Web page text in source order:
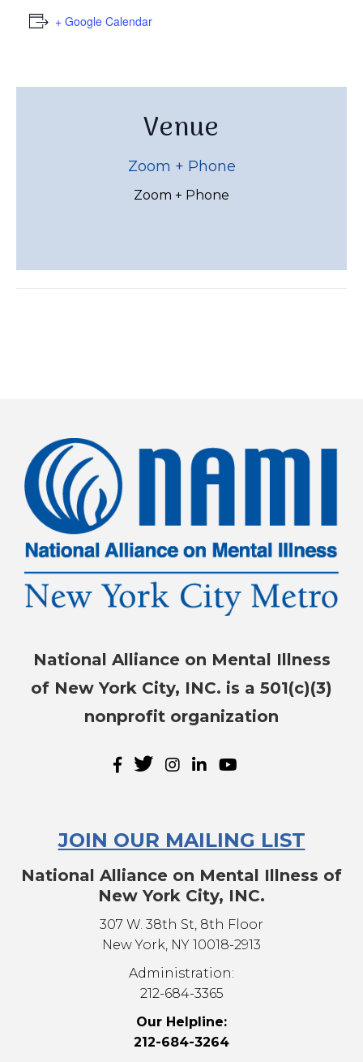
+ Google Calendar
Venue
Zoom + Phone
Zoom + Phone
National Alliance on Mental Illness
of New York City, INC. is a 501(c)(3)
nonprofit organization
JOIN OUR MAILING LIST
National Alliance on Mental Illness of
New York City, INC.
307 W. 38th St, 8th Floor
New York, NY 10018-2913
Administration:
212-684-3365
Our Helpline:
212-684-3264
NAMI-NYC Happenings
Sign up for the latest news, events, and
Email
emails from: NAMI-NYC, 307 W. 38th St, 8th Floor, New York, NY,
10018-2913, US, http://www.naminyc.org. You can revoke your
Sign up!